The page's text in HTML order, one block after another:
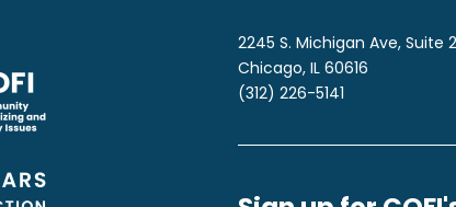
2245 S. Michigan Ave, Suite
Chicago, IL 60616
(312) 226-5141